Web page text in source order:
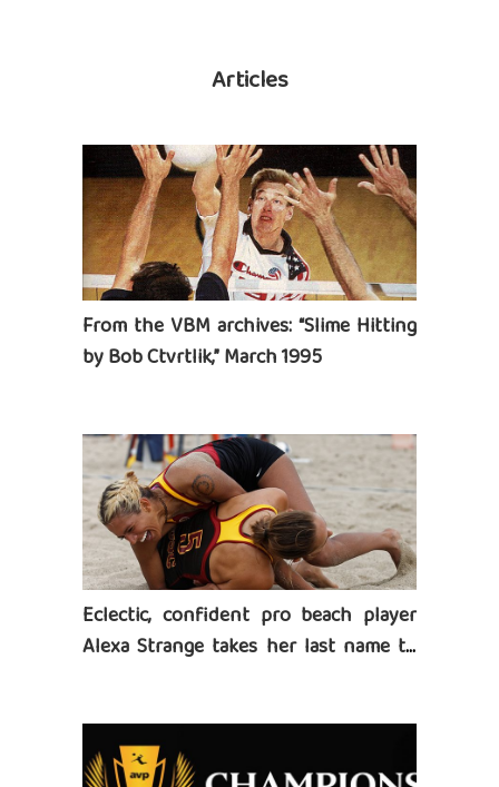
Articles
From the VBM archives: “Slime Hitting
by Bob Ctvrtlik,” March 1995
Eclectic, confident pro beach player
Alexa Strange takes her last name to